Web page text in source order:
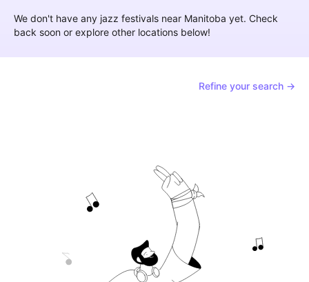
We don't have any jazz festivals near Manitoba yet. Check
back soon or explore other locations below!
Refine your search →